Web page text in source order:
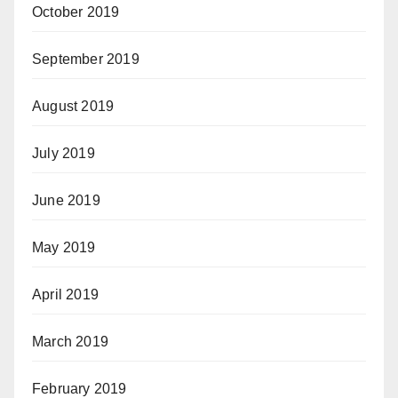
October 2019
September 2019
August 2019
July 2019
June 2019
May 2019
April 2019
March 2019
February 2019